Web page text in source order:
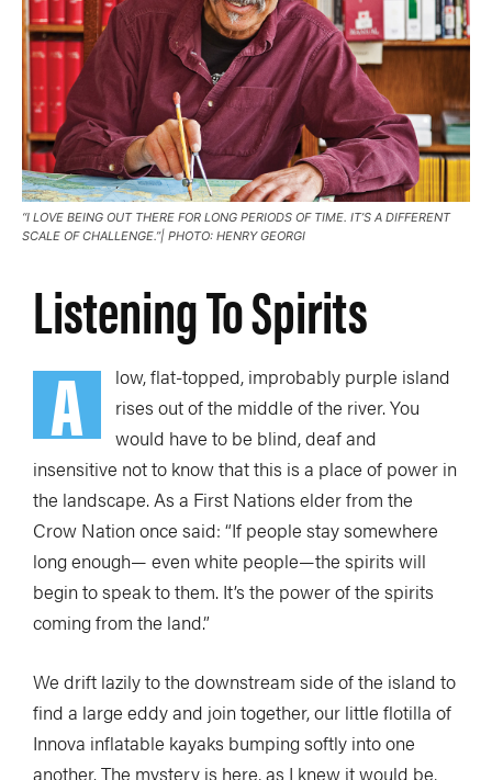
“I LOVE BEING OUT THERE FOR LONG PERIODS OF TIME. IT’S A DIFFERENT
SCALE OF CHALLENGE.”| PHOTO: HENRY GEORGI
Listening To Spirits
A
low, flat-topped, improbably purple island
rises out of the middle of the river. You
would have to be blind, deaf and
insensitive not to know that this is a place of power in
the landscape. As a First Nations elder from the
Crow Nation once said: “If people stay somewhere
long enough— even white people—the spirits will
begin to speak to them. It’s the power of the spirits
coming from the land.”
We drift lazily to the downstream side of the island to
find a large eddy and join together, our little flotilla of
Innova inflatable kayaks bumping softly into one
another. The mystery is here, as I knew it would be,